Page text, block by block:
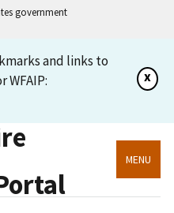
government
and links to
WFAIP:
x
MENU